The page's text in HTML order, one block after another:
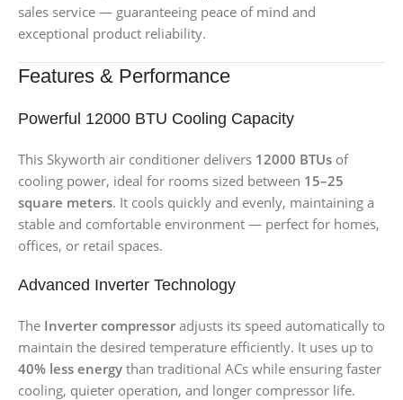
sales service — guaranteeing peace of mind and
exceptional product reliability.
Features & Performance
Powerful 12000 BTU Cooling Capacity
This Skyworth air conditioner delivers 12000 BTUs of
cooling power, ideal for rooms sized between 15–25
square meters. It cools quickly and evenly, maintaining a
stable and comfortable environment — perfect for homes,
offices, or retail spaces.
Advanced Inverter Technology
The Inverter compressor adjusts its speed automatically to
maintain the desired temperature efficiently. It uses up to
40% less energy than traditional ACs while ensuring faster
cooling, quieter operation, and longer compressor life.